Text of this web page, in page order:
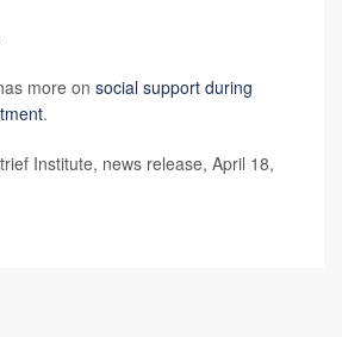
more on social support during
.
Institute, news release, April 18,